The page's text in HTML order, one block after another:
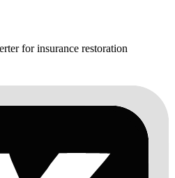
for insurance restoration